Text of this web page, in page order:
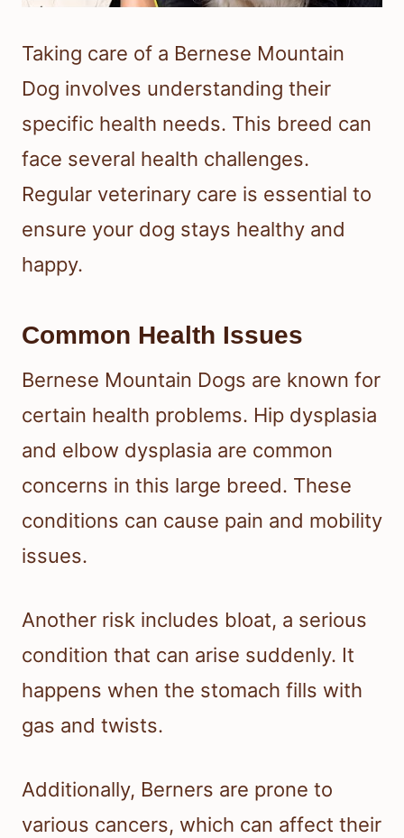
Taking care of a Bernese Mountain
Dog involves understanding their
specific health needs. This breed can
face several health challenges.
Regular veterinary care is essential to
ensure your dog stays healthy and
happy.
Common Health Issues
Bernese Mountain Dogs are known for
certain health problems. Hip dysplasia
and elbow dysplasia are common
concerns in this large breed. These
conditions can cause pain and mobility
issues.
Another risk includes bloat, a serious
condition that can arise suddenly. It
happens when the stomach fills with
gas and twists.
Additionally, Berners are prone to
various cancers, which can affect their